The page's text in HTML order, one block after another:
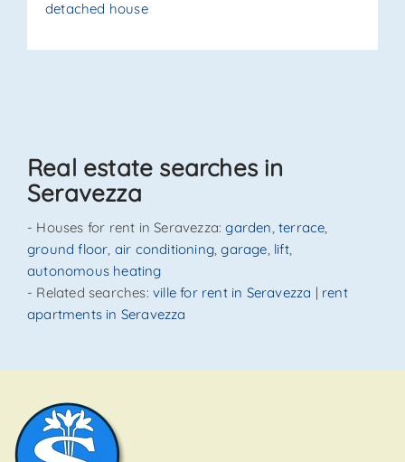
detached house
Real estate searches in
Seravezza
- Houses for rent in Seravezza:garden ,terrace
ground floor air conditioning ,garage lift,
autonomous heating
- Related searches: ville for rent in Seravezza | rent
apartments in Seravezza
Immobiliare La Sovrana.
*Antispam check: what is the number between 3 and 5?
SEND